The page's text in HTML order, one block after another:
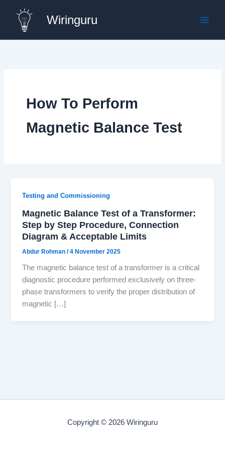
content
Wiringuru
How To Perform
Magnetic Balance Test
Testing and Commissioning
Magnetic Balance Test of a Transformer:
Step by Step Procedure, Connection
Diagram & Acceptable Limits
Abdur Rohman/4 November 2025
The magnetic balance test of a transformer is a critical
diagnostic procedure performed exclusively on three-
phase transformers to verify the proper distribution of
magnetic […]
Copyright © 2026 Wiringuru